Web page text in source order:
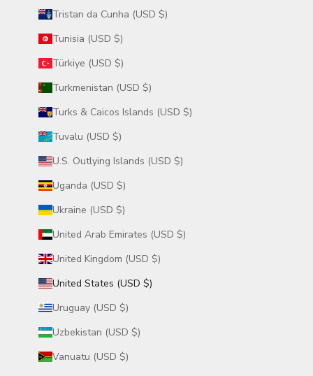
Tristan da Cunha (USD $)
Tunisia (USD $)
Türkiye (USD $)
Turkmenistan (USD $)
Turks & Caicos Islands (USD $)
Tuvalu (USD $)
U.S. Outlying Islands (USD $)
Uganda (USD $)
Ukraine (USD $)
United Arab Emirates (USD $)
United Kingdom (USD $)
United States (USD $)
Uruguay (USD $)
Uzbekistan (USD $)
Vanuatu (USD $)